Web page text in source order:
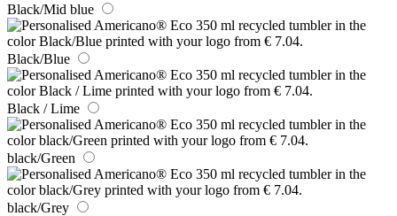
Black/Mid blue
Black/Blue
Black / Lime
black/Green
black/Grey